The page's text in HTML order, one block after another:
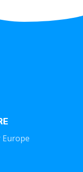
Europe